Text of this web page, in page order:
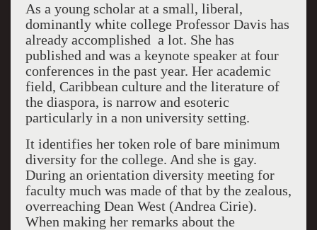
As a young scholar at a small, liberal,
dominantly white college Professor Davis has
already accomplished a lot. She has
published and was a keynote speaker at four
conferences in the past year. Her academic
field, Caribbean culture and the literature of
the diaspora, is narrow and esoteric
particularly in a non university setting.
It identifies her token role of bare minimum
diversity for the college. And she is gay.
During an orientation diversity meeting for
faculty much was made of that by the zealous,
overreaching Dean West (Andrea Cirie).
When making her remarks about the